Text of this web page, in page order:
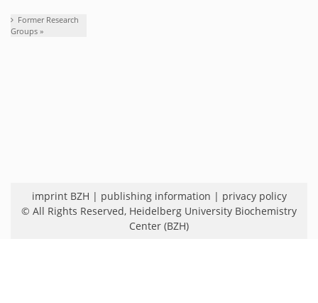
Former Research
Groups »
imprint BZH | publishing information | privacy policy
© All Rights Reserved, Heidelberg University Biochemistry
Center (BZH)